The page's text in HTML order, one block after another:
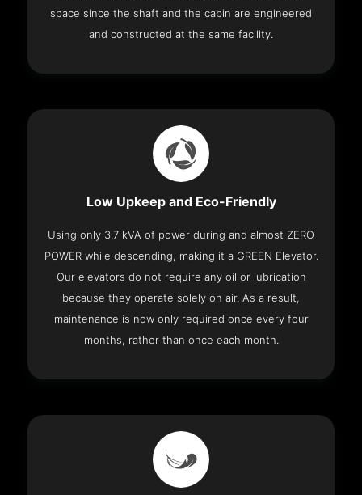
space since the shaft and the cabin are engineered
and constructed at the same facility.
Low Upkeep and Eco-Friendly
Using only 3.7 kVA of power during and almost ZERO
POWER while descending, making it a GREEN Elevator.
Our elevators do not require any oil or lubrication
because they operate solely on air. As a result,
maintenance is now only required once every four
months, rather than once each month.